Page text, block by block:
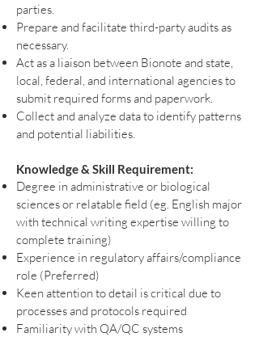
parties.
Prepare and facilitate third-party audits as
necessary.
Act as a liaison between Bionote and state,
local, federal, and international agencies to
submit required forms and paperwork.
Collect and analyze data to identify patterns
and potential liabilities.
Knowledge & Skill Requirement:
Degree in administrative or biological
sciences or relatable field (eg. English major
with technical writing expertise willing to
complete training)
Experience in regulatory affairs/compliance
role (Preferred)
Keen attention to detail is critical due to
processes and protocols required
Familiarity with QA/QC systems